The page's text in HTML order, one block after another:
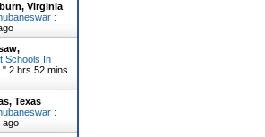
Virginia
:
Schools In
" 2 hrs 52 mins
Texas
:
ago